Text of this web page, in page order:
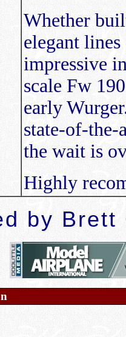
Whether
elegant
impressive
scale Fw
early
state-of-the-
the wait is
Highly
by Brett